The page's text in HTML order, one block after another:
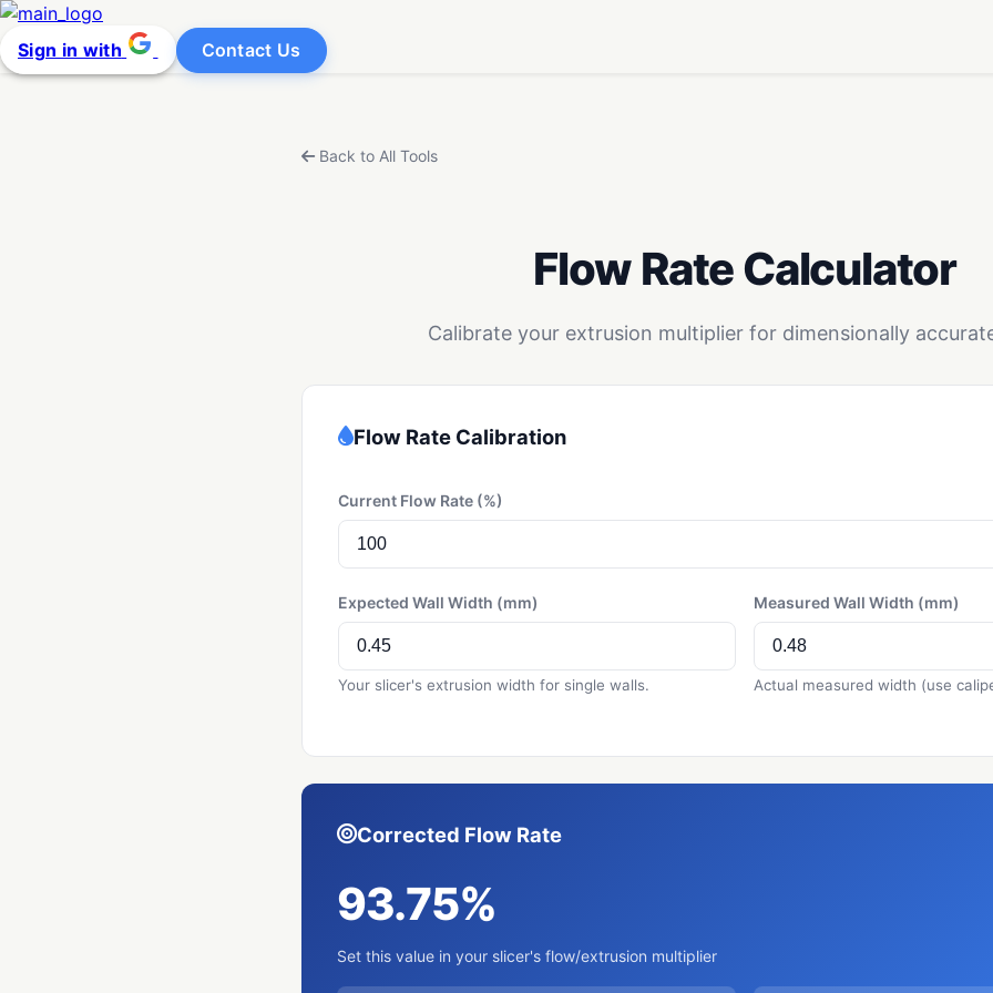
Sign in with Contact Us
Back to All Tools
Flow Rate Calculator
Calibrate your extrusion multiplier for dimensionally
Flow Rate Calibration
Current Flow Rate (%)
Expected Wall Width (mm)
Your slicer's extrusion width for single walls.
Measured Wall Width (mm)
Actual measured width (use
Corrected Flow Rate
93.75%
Set this value in your slicer's flow/extrusion multiplier